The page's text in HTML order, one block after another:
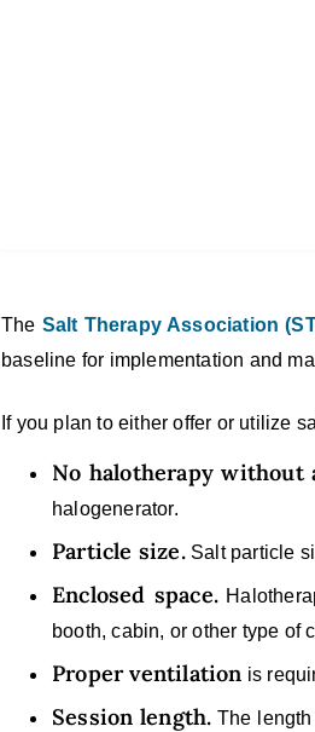
The Salt Therapy Association
baseline for implementation and
If you plan to either offer or utilize
No halotherapy without
halogenerator.
Particle size.Salt particle
Enclosed space.
booth, cabin, or other type of
Proper ventilation is
Session length. The